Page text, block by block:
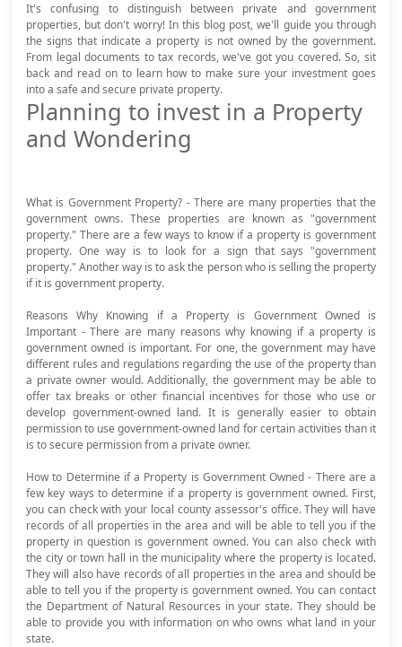
It's confusing to distinguish between private and government
properties, but don't worry! In this blog post, we'll guide you through
the signs that indicate a property is not owned by the government.
From legal documents to tax records, we've got you covered. So, sit
back and read on to learn how to make sure your investment goes
into a safe and secure private property.
Planning to invest in a Property
and Wondering
What is Government Property? - There are many properties that the
government owns. These properties are known as "government
property." There are a few ways to know if a property is government
property. One way is to look for a sign that says "government
property." Another way is to ask the person who is selling the property
if it is government property.
Reasons Why Knowing if a Property is Government Owned is
Important - There are many reasons why knowing if a property is
government owned is important. For one, the government may have
different rules and regulations regarding the use of the property than
a private owner would. Additionally, the government may be able to
offer tax breaks or other financial incentives for those who use or
develop government-owned land. It is generally easier to obtain
permission to use government-owned land for certain activities than it
is to secure permission from a private owner.
How to Determine if a Property is Government Owned - There are a
few key ways to determine if a property is government owned. First,
you can check with your local county assessor's office. They will have
records of all properties in the area and will be able to tell you if the
property in question is government owned. You can also check with
the city or town hall in the municipality where the property is located.
They will also have records of all properties in the area and should be
able to tell you if the property is government owned. You can contact
the Department of Natural Resources in your state. They should be
able to provide you with information on who owns what land in your
state.